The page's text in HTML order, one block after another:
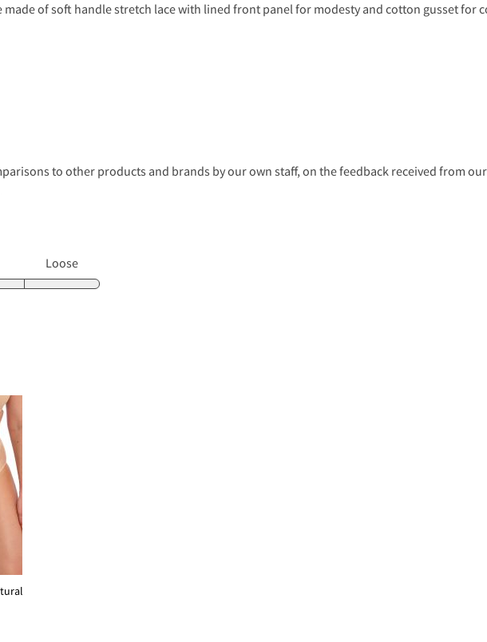
made of soft handle stretch lace with lined front panel for modesty and cotton gusset for
to other products and brands by our own staff, on the feedback received from
Loose